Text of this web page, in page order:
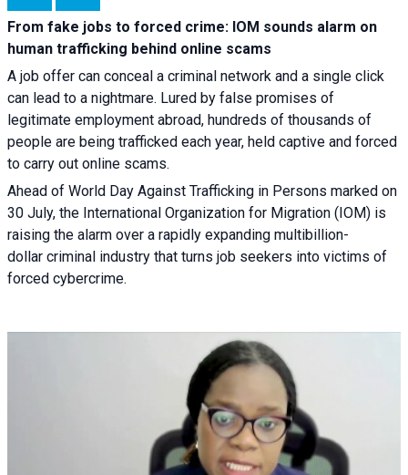
From fake jobs to forced crime: IOM sounds alarm on
human trafficking behind online scams
A job offer can conceal a criminal network and a single click
can lead to a nightmare. Lured by false promises of
legitimate employment abroad, hundreds of thousands of
people are being trafficked each year, held captive and forced
to carry out online scams.
Ahead of World Day Against Trafficking in Persons marked on
30 July, the International Organization for Migration (IOM) is
raising the alarm over a rapidly expanding multibillion-
dollar criminal industry that turns job seekers into victims of
forced cybercrime.